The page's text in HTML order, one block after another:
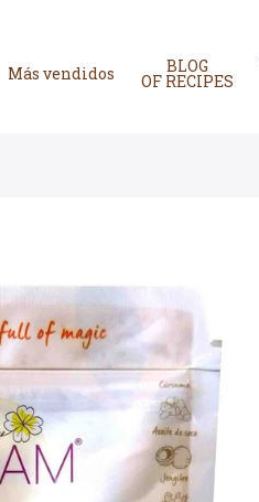
Más vendidos BLOG
OF RECIPES